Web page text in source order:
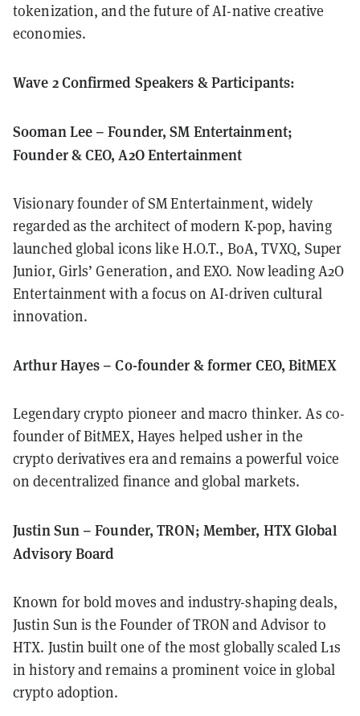
tokenization, and the future of AI-native creative
economies.
Wave 2 Confirmed Speakers & Participants:
Sooman Lee – Founder, SM Entertainment;
Founder & CEO, A2O Entertainment
Visionary founder of SM Entertainment, widely
regarded as the architect of modern K-pop, having
launched global icons like H.O.T., BoA, TVXQ, Super
Junior, Girls’ Generation, and EXO. Now leading A2O
Entertainment with a focus on AI-driven cultural
innovation.
Arthur Hayes – Co-founder & former CEO, BitMEX
Legendary crypto pioneer and macro thinker. As co-
founder of BitMEX, Hayes helped usher in the
crypto derivatives era and remains a powerful voice
on decentralized finance and global markets.
Justin Sun – Founder, TRON; Member, HTX Global
Advisory Board
Known for bold moves and industry-shaping deals,
Justin Sun is the Founder of TRON and Advisor to
HTX. Justin built one of the most globally scaled L1s
in history and remains a prominent voice in global
crypto adoption.